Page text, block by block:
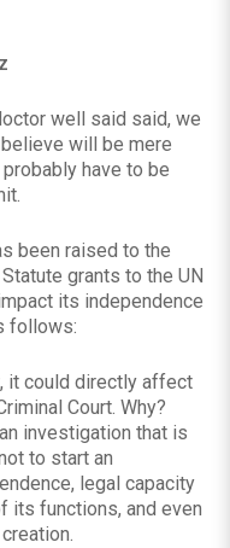
well said said, we
will be mere
have to be
been raised to the
grants to the UN
its independence
follows:
it could directly affect
Court. Why?
investigation that is
to start an
legal capacity
its functions, and even